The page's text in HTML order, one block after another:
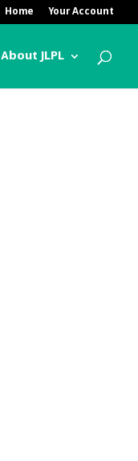
Home Your Account
About JLPL